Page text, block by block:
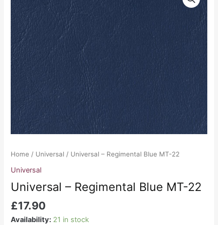
Home / Universal / Universal – Regimental Blue MT-22
Universal
Universal – Regimental Blue MT-22
£17.90
Availability: 21 in stock
Regimental
Blue
MT-
22
quantity